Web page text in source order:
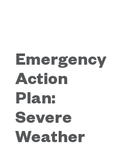
Emergency
Action
Plan:
Severe
Weather